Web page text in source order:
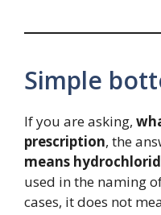
Simple
If you are asking,
prescription, the
means
used in the naming
cases, it does not